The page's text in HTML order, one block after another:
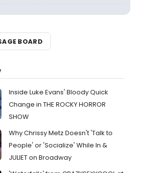
BOARD
Inside Luke Evans' Bloody Quick
Change in THE ROCKY HORROR
SHOW
Why Chrissy Metz Doesn't 'Talk to
People' or 'Socialize' While In &
JULIET on Broadway